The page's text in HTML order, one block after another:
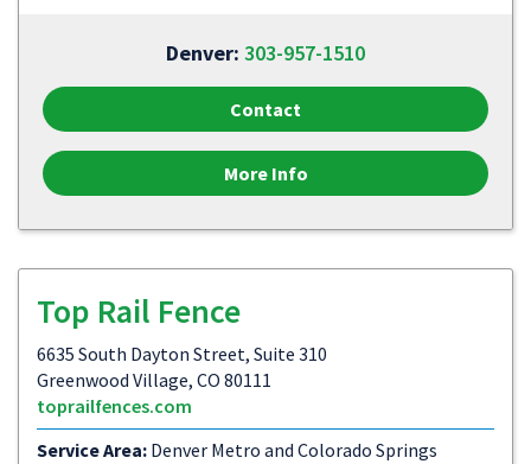
Denver: 303-957-1510
Contact
More Info
Top Rail Fence
6635 South Dayton Street, Suite 310
Greenwood Village, CO 80111
toprailfences.com
Service Area: Denver Metro and Colorado Springs